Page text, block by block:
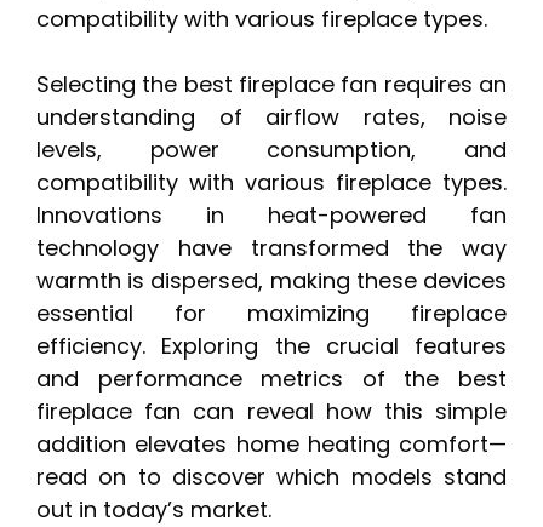
compatibility with various fireplace types.
Selecting the best fireplace fan requires an
understanding of airflow rates, noise
levels, power consumption, and
compatibility with various fireplace types.
Innovations in heat-powered fan
technology have transformed the way
warmth is dispersed, making these devices
essential for maximizing fireplace
efficiency. Exploring the crucial features
and performance metrics of the best
fireplace fan can reveal how this simple
addition elevates home heating comfort—
read on to discover which models stand
out in today’s market.